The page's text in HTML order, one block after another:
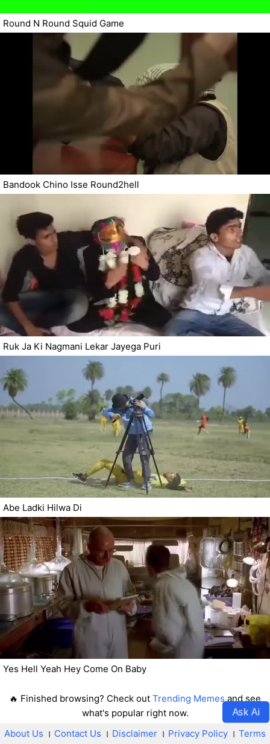
Round N Round Squid Game
Bandook Chino Isse Round2hell
Ruk Ja Ki Nagmani Lekar Jayega Puri
Abe Ladki Hilwa Di
Yes Hell Yeah Hey Come On Baby
🔥 Finished browsing? Check out Trending Memesand see
what's popular right now.
Ask Ai
About Us । Contact Us । Disclaimer । Privacy Policy । Terms